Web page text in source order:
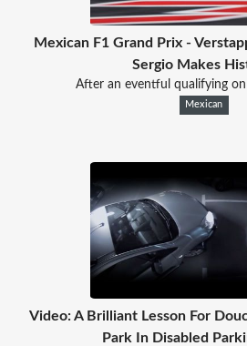
Mexican F1 Grand Prix -
Sergio Makes
After an eventful qualifying on
Mexican
Video: A Brilliant Lesson For
Park In Disabled